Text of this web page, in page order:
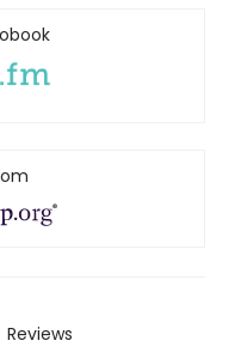
Reviews